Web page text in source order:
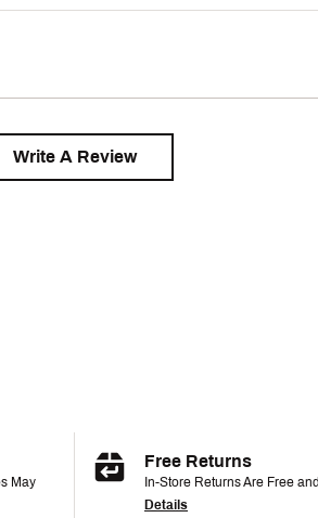
Write A Review
May
Free Returns
In-Store Returns Are Free
Details